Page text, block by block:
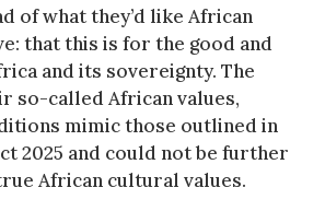
of what they’d like African
that this is for the good and
and its sovereignty. The
so-called African values,
mimic those outlined in
2025 and could not be further
African cultural values.